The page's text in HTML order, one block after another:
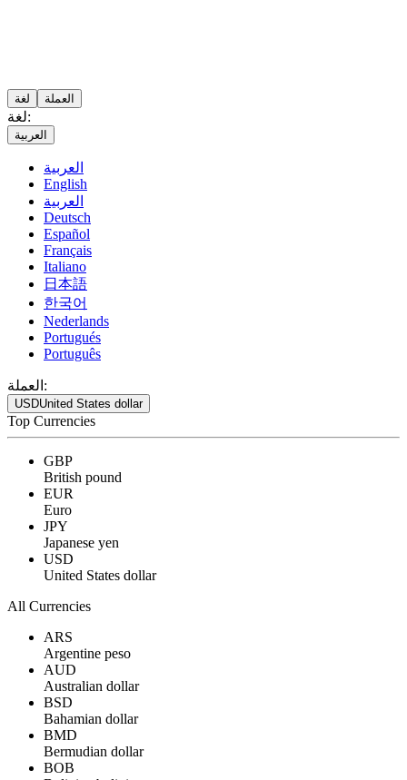
لغة العملة
لغة:
العربية
العربية
English
العربية
Deutsch
Español
Français
Italiano
日本語
한국어
Nederlands
Portugués
Português
العملة:
USDUnited States dollar
Top Currencies
GBP
British pound
EUR
Euro
JPY
Japanese yen
USD
United States dollar
All Currencies
ARS
Argentine peso
AUD
Australian dollar
BSD
Bahamian dollar
BMD
Bermudian dollar
BOB